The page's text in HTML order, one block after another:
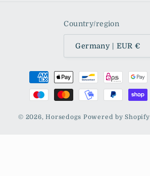
Country/region
Germany | EUR €
Payment
methods
© 2026,Horsedogs Powered by Shopify